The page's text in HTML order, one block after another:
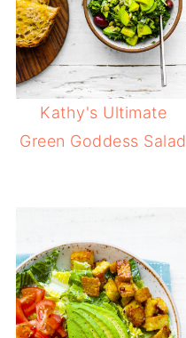
Kathy's Ultimate
Green Goddess Salad